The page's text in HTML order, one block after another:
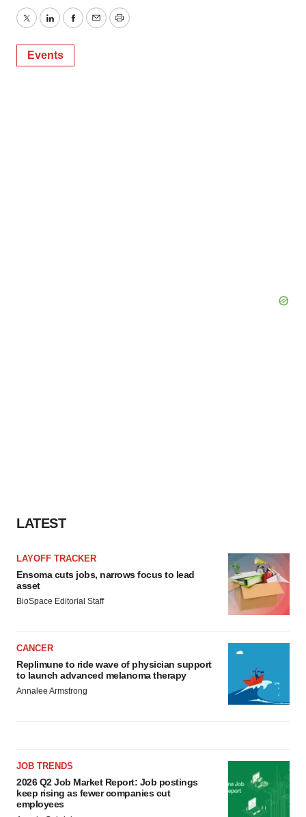
TwitterLinkedInFacebook
EmailPrint
Events
LATEST
LAYOFF TRACKER
Ensoma cuts jobs, narrows focus to lead
asset
BioSpace Editorial Staff
CANCER
Replimune to ride wave of physician support
to launch advanced melanoma therapy
Annalee Armstrong
JOB TRENDS
2026 Q2 Job Market Report: Job postings
keep rising as fewer companies cut
employees